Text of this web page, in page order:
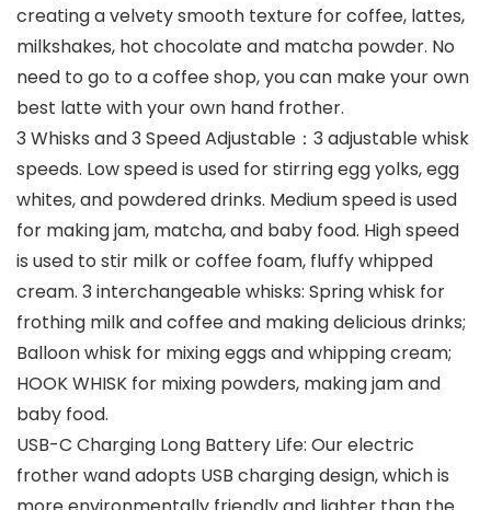
creating a velvety smooth texture for coffee, lattes,
milkshakes, hot chocolate and matcha powder. No
need to go to a coffee shop, you can make your own
best latte with your own hand frother.
3 Whisks and 3 Speed Adjustable：3 adjustable whisk
speeds. Low speed is used for stirring egg yolks, egg
whites, and powdered drinks. Medium speed is used
for making jam, matcha, and baby food. High speed
is used to stir milk or coffee foam, fluffy whipped
cream. 3 interchangeable whisks: Spring whisk for
frothing milk and coffee and making delicious drinks;
Balloon whisk for mixing eggs and whipping cream;
HOOK WHISK for mixing powders, making jam and
baby food.
USB-C Charging Long Battery Life: Our electric
frother wand adopts USB charging design, which is